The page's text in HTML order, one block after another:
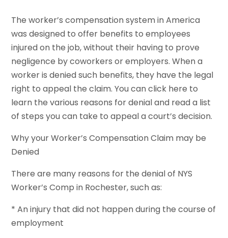
The worker’s compensation system in America
was designed to offer benefits to employees
injured on the job, without their having to prove
negligence by coworkers or employers. When a
worker is denied such benefits, they have the legal
right to appeal the claim. You can click here to
learn the various reasons for denial and read a list
of steps you can take to appeal a court’s decision.
Why your Worker’s Compensation Claim may be
Denied
There are many reasons for the denial of NYS
Worker’s Comp in Rochester, such as:
* An injury that did not happen during the course of
employment